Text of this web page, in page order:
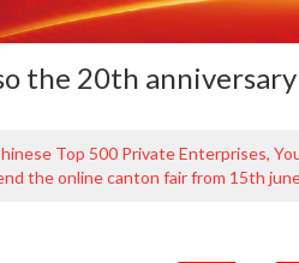
the 20th
Top 500 Private Enterprises,
the online canton fair from 15th